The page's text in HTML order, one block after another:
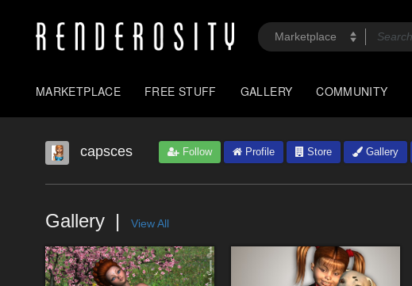
MARKETPLACE FREE STUFF GALLERY COMMUNITY
capsces Follow Profile Store Gallery
Gallery View All